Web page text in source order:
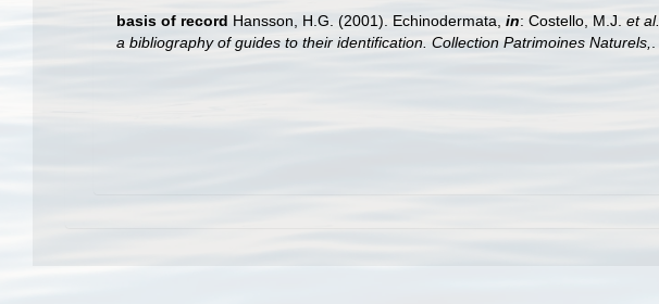
basis of record Hansson, H.G. (2001). Echinodermata, in: Costello, M.J. et al.
a bibliography of guides to their identification. Collection Patrimoines Naturels,